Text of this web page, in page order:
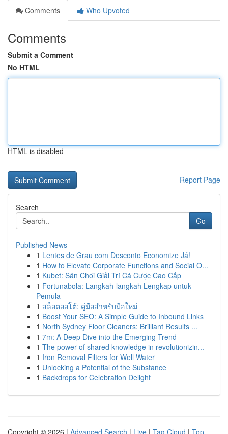
Comments
Who Upvoted
Comments
Submit a Comment
No HTML
HTML is disabled
Report Page
Search
Go
Published News
1 Lentes de Grau com Desconto Economize Já!
1 How to Elevate Corporate Functions and Social O...
1 Kubet: Sân Chơi Giải Trí Cá Cược Cao Cấp
1 Fortunabola: Langkah-langkah Lengkap untuk
Pemula
1 สล็อตออโต้: คู่มือสำหรับมือใหม่
1 Boost Your SEO: A Simple Guide to Inbound Links
1 North Sydney Floor Cleaners: Brilliant Results ...
1 7m: A Deep Dive into the Emerging Trend
1 The power of shared knowledge in revolutionizin...
1 Iron Removal Filters for Well Water
1 Unlocking a Potential of the Substance
1 Backdrops for Celebration Delight
Copyright © 2026 | Advanced Search | Live | Tag Cloud | Top